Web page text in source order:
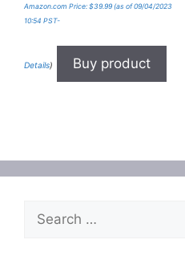
Amazon.com Price: $39.99 (as of 09/04/2023
10:54 PST-
Details) Buy product
Search
for: